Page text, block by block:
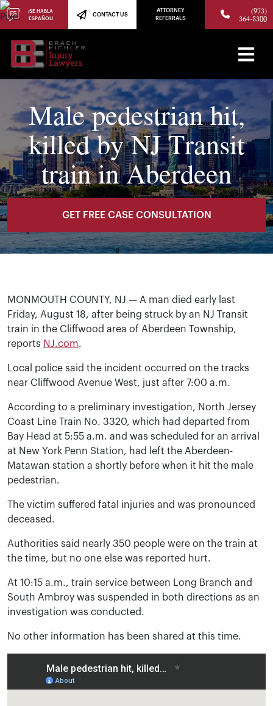
¡SE HABLA
ESPAÑOL!
CONTACT US
ATTORNEY
REFERRALS
(973)
364-8300
Male pedestrian hit,
killed by NJ Transit
train in Aberdeen
GET FREE CASE CONSULTATION
MONMOUTH COUNTY, NJ — A man died early last
Friday, August 18, after being struck by an NJ Transit
train in the Cliffwood area of Aberdeen Township,
reports NJ.com.
Local police said the incident occurred on the tracks
near Cliffwood Avenue West, just after 7:00 a.m.
According to a preliminary investigation, North Jersey
Coast Line Train No. 3320, which had departed from
Bay Head at 5:55 a.m. and was scheduled for an arrival
at New York Penn Station, had left the Aberdeen-
Matawan station a shortly before when it hit the male
pedestrian.
The victim suffered fatal injuries and was pronounced
deceased.
Authorities said nearly 350 people were on the train at
the time, but no one else was reported hurt.
At 10:15 a.m., train service between Long Branch and
South Ambroy was suspended in both directions as an
investigation was conducted.
No other information has been shared at this time.